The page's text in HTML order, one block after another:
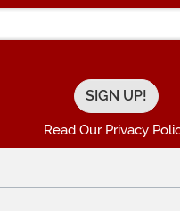
Enter
Read Our Privacy